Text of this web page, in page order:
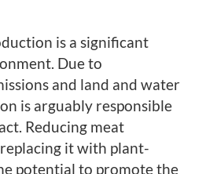
is a significant
Due to
and land and water
is arguably responsible
Reducing meat
it with plant-
potential to promote the